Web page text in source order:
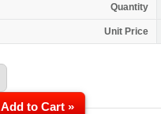
Quantity
Unit Price
Add to Cart »